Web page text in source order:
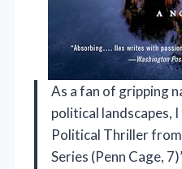
As a fan of gripping
political landscapes,
Political Thriller
Series (Penn Cage,